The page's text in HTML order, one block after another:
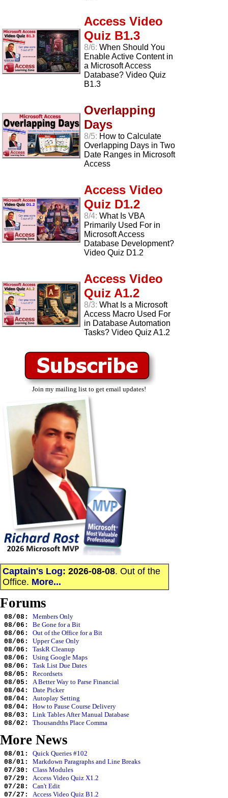
Access Video
Quiz B1.3
8/6: When Should You
Enable Active Content in
a Microsoft Access
Database? Video Quiz
B1.3
Overlapping
Days
8/5: How to Calculate
Overlapping Days in Two
Date Ranges in Microsoft
Access
Access Video
Quiz D1.2
8/4: What Is VBA
Primarily Used For in
Microsoft Access
Database Development?
Video Quiz D1.2
Access Video
Quiz A1.2
8/3: What Is a Microsoft
Access Macro Used For
in Database Automation
Tasks? Video Quiz A1.2
Join my mailing list to get email updates!
Captain's Log: 2026-08-08. Out of the
Office. More...
Forums
08/08: Members Only
08/06: Be Gone for a Bit
08/06: Out of the Office for a Bit
08/06: Upper Case Only
08/06: TaskR Cleanup
08/06: Using Google Maps
08/06: Task List Due Dates
08/05: Recordsets
08/05: A Better Way to Parse Financial
08/04: Date Picker
08/04: Autoplay Setting
08/04: How to Pause Course Delivery
08/03: Link Tables After Manual Database
08/02: Thousandths Place Comma
More News
08/01: Quick Queries #102
08/01: Markdown Paragraphs and Line Breaks
07/30: Class Modules
07/29: Access Video Quiz X1.2
07/28: Can't Edit
07/27: Access Video Quiz B1.2